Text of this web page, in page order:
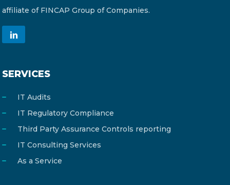
affiliate of FINCAP Group of Companies.
SERVICES
IT Audits
IT Regulatory Compliance
Third Party Assurance Controls reporting
IT Consulting Services
As a Service